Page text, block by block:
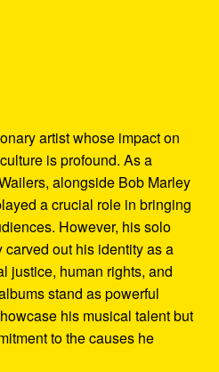
artist whose impact on
is profound. As a
alongside Bob Marley
a crucial role in bringing
However, his solo
out his identity as a
justice, human rights, and
stand as powerful
his musical talent but
to the causes he